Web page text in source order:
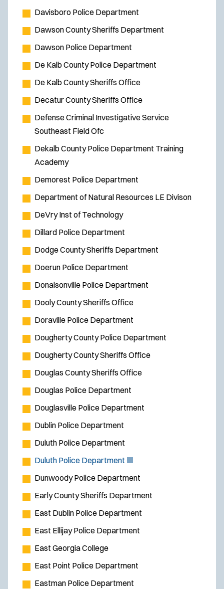
Davisboro Police Department
Dawson County Sheriffs Department
Dawson Police Department
De Kalb County Police Department
De Kalb County Sheriffs Office
Decatur County Sheriffs Office
Defense Criminal Investigative Service
Southeast Field Ofc
Dekalb County Police Department Training
Academy
Demorest Police Department
Department of Natural Resources LE Divison
DeVry Inst of Technology
Dillard Police Department
Dodge County Sheriffs Department
Doerun Police Department
Donalsonville Police Department
Dooly County Sheriffs Office
Doraville Police Department
Dougherty County Police Department
Dougherty County Sheriffs Office
Douglas County Sheriffs Office
Douglas Police Department
Douglasville Police Department
Dublin Police Department
Duluth Police Department
Duluth Police Department(
e
n
s
n
e
Dunwoody Police Department
Early County Sheriffs Department
East Dublin Police Department
East Ellijay Police Department
East Georgia College
East Point Police Department
Eastman Police Department